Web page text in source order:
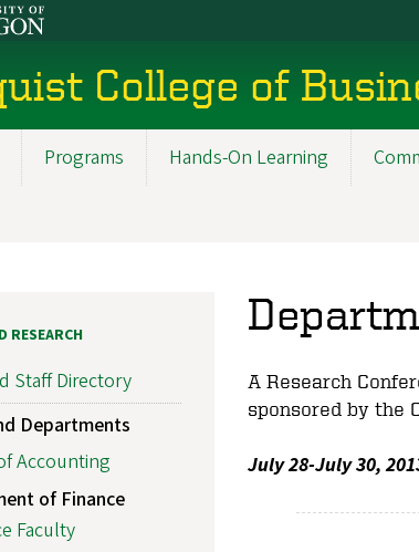
College of
Programs Hands-On Learning
A Research
sponsored by the
July 28-July 30,
RESEARCH
Staff Directory
Departments
Accounting
of Finance
Faculty